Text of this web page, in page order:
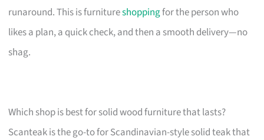
runaround. This is furnitureshoppingfor the person who
likes a plan, a quick check, and then a smooth delivery—no
shag.
Which shop is best for solid wood furniture that lasts?
Scanteak is the go-to for Scandinavian-style solid teak that